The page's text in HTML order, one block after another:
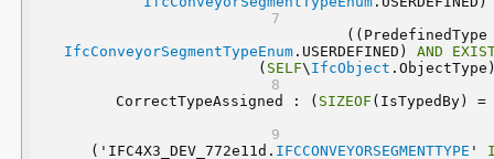
IfcConveyorSegmentTypeEnum.USERDEFINED) AND
( SELF\ IfcObject
	CorrectTypeAssigned : (
SIZEOF
  ('IFC4X3_DEV_772e11d.
IFCCONVEYORSEGMENTTYPE '